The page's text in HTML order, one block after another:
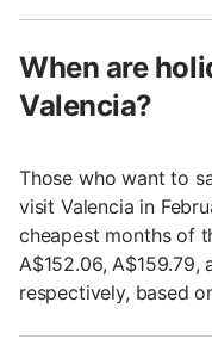
When are
Valencia?
Those who want to
visit Valencia in
cheapest months of
A$152.06, A$159.79,
respectively, based